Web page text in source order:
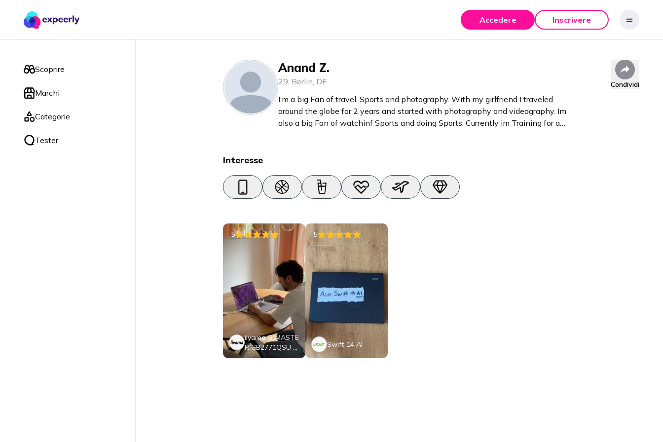
Accedere Inscrivere
Scoprire
Marchi
Categorie
Tester
Anand Z.
29, Berlin, DE
I‘m a big Fan of travel, Sports and photography. With my girlfriend I traveled
around the globe for 2 years and started with photography and videography. Im
also a big Fan of watchinf Sports and doing Sports. Currently im Training for a
Condividi
Interesse
5
iiyama G-MASTE
R GB2771QSU B
1
5
Swift 14 AI